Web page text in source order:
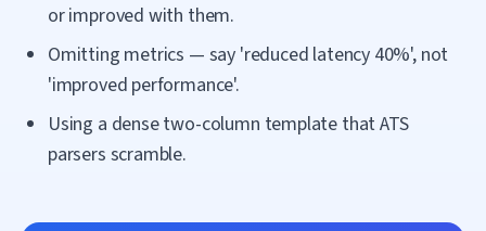
or improved with them.
Omitting metrics — say 'reduced latency 40%', not
'improved performance'.
Using a dense two-column template that ATS
parsers scramble.